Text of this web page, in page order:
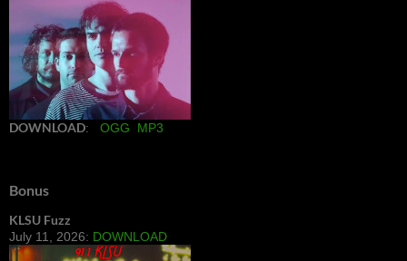
DOWNLOAD: OGG MP3
Bonus
KLSU Fuzz
July 11, 2026: DOWNLOAD